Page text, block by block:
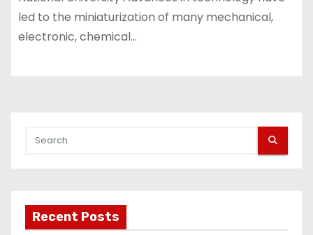
led to the miniaturization of many mechanical,
electronic, chemical…
Recent Posts